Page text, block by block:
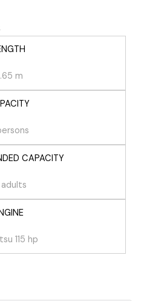
m
CAPACITY
115 hp